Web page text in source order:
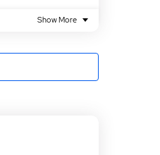
Show More